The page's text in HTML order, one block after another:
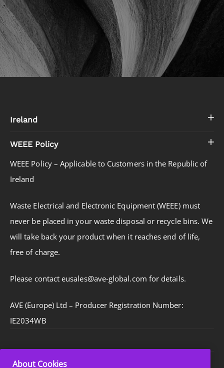
Ireland
WEEE Policy
WEEE Policy – Applicable to Customers in the Republic of
Ireland
Waste Electrical and Electronic Equipment (WEEE) must
never be placed in your waste disposal or recycle bins. We
will take back your product when it reaches end of life,
free of charge.
Please contact eusales@ave-global.com for details.
AVE (Europe) Ltd – Producer Registration Number:
IE2034WB
About Cookies